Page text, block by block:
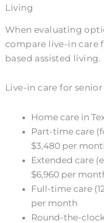
Living
When evaluating
compare live-in care
based assisted living.
Live-in care for
Home care in
Part-time care
$3,480 per
Extended care
$6,960 per
Full-time care
per month
Round-the-